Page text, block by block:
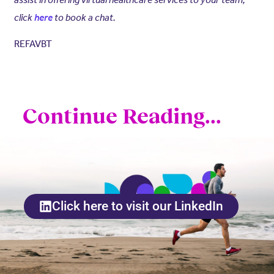
clickhereto book a chat.
REFAVBT
Continue Reading...
Click here to visit our LinkedIn